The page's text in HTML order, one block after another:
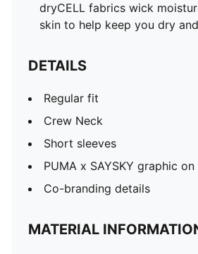
dryCELL fabrics wick
skin to help keep you dry
DETAILS
Regular fit
Crew Neck
Short sleeves
PUMA x SAYSKY graphic
Co-branding details
MATERIAL